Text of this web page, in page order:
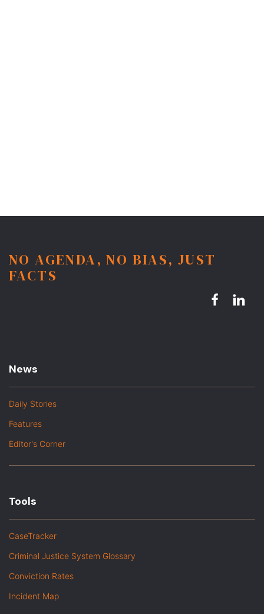
NO AGENDA, NO BIAS, JUST
FACTS
News
Daily Stories
Features
Editor's Corner
Tools
CaseTracker
Criminal Justice System Glossary
Conviction Rates
Incident Map